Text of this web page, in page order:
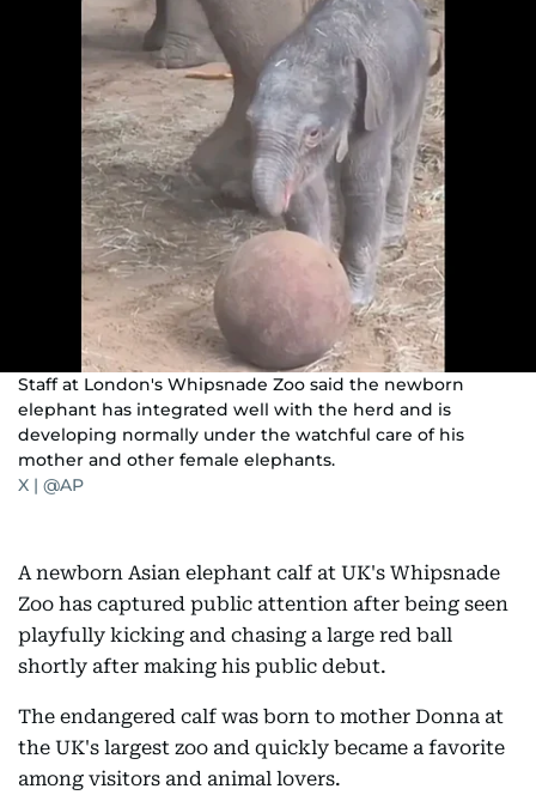
Staff at London's Whipsnade Zoo said the newborn
elephant has integrated well with the herd and is
developing normally under the watchful care of his
mother and other female elephants.
X | @AP
A newborn Asian elephant calf at UK's Whipsnade
Zoo has captured public attention after being seen
playfully kicking and chasing a large red ball
shortly after making his public debut.
The endangered calf was born to mother Donna at
the UK's largest zoo and quickly became a favorite
among visitors and animal lovers.